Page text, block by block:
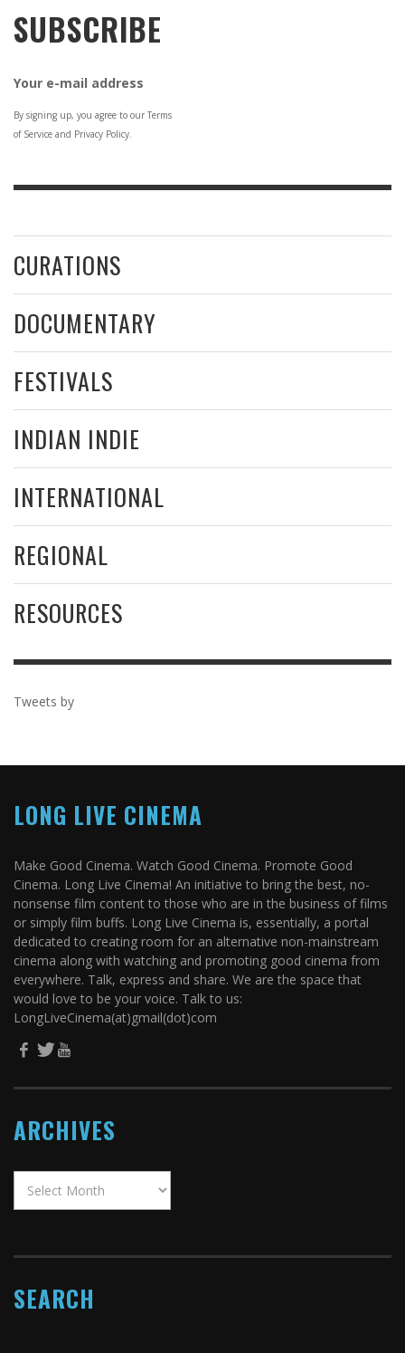
SUBSCRIBE
Your e-mail address
By signing up, you agree to our Terms
of Service and Privacy Policy.
CURATIONS
DOCUMENTARY
FESTIVALS
INDIAN INDIE
INTERNATIONAL
REGIONAL
RESOURCES
Tweets by
LONG LIVE CINEMA
Make Good Cinema. Watch Good Cinema. Promote Good
Cinema. Long Live Cinema! An initiative to bring the best, no-
nonsense film content to those who are in the business of films
or simply film buffs. Long Live Cinema is, essentially, a portal
dedicated to creating room for an alternative non-mainstream
cinema along with watching and promoting good cinema from
everywhere. Talk, express and share. We are the space that
would love to be your voice. Talk to us:
LongLiveCinema(at)gmail(dot)com
ARCHIVES
SEARCH